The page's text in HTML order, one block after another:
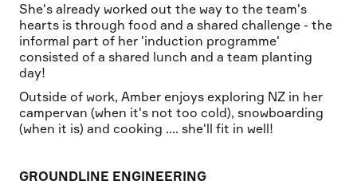
She's already worked out the way to the team's
hearts is through food and a shared challenge - the
informal part of her 'induction programme'
consisted of a shared lunch and a team planting
day!
Outside of work, Amber enjoys exploring NZ in her
campervan (when it's not too cold), snowboarding
(when it is) and cooking .... she'll fit in well!
GROUNDLINE ENGINEERING